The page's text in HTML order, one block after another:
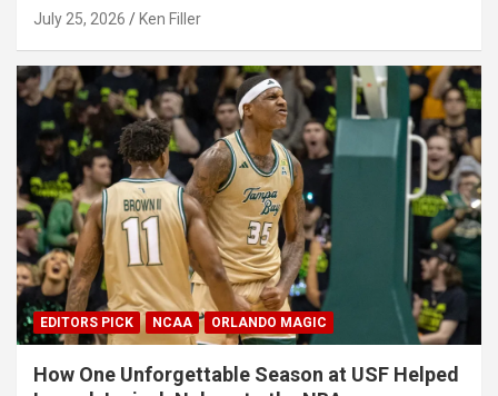
July 25, 2026 Ken Filler
EDITORS PICK NCAA ORLANDO MAGIC
How One Unforgettable Season at USF Helped